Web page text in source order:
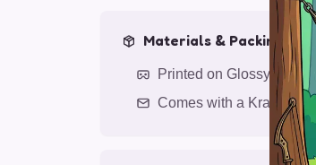
Materials & Packing
Printed on Glossy Card
Comes with a Kraft